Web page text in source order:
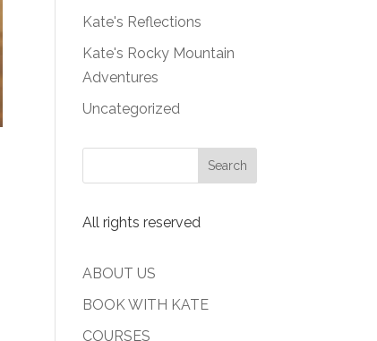
Kate's Reflections
Kate's Rocky Mountain
Adventures
Uncategorized
All rights reserved
ABOUT US
BOOK WITH KATE
COURSES